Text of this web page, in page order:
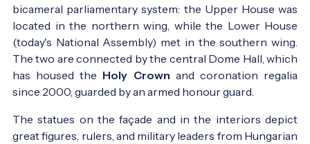
bicameral parliamentary system: the Upper House was
located in the northern wing, while the Lower House
(today's National Assembly) met in the southern wing.
The two are connected by the central Dome Hall, which
has housed the Holy Crown and coronation regalia
since 2000, guarded by an armed honour guard.
The statues on the façade and in the interiors depict
great figures, rulers, and military leaders from Hungarian